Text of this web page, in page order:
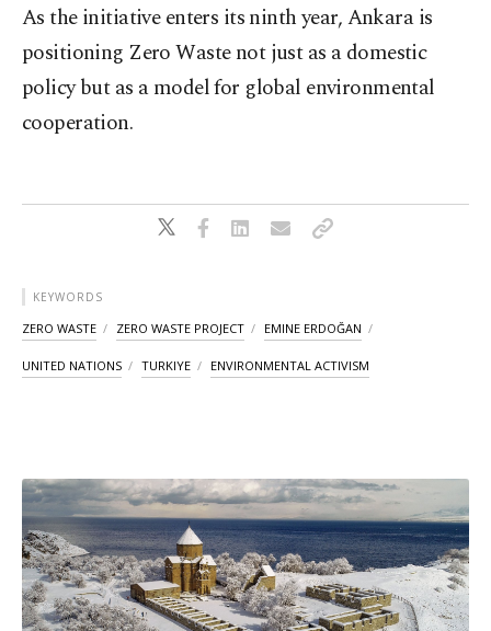
As the initiative enters its ninth year, Ankara is
positioning Zero Waste not just as a domestic
policy but as a model for global environmental
cooperation.
KEYWORDS
ZERO WASTE ZERO WASTE PROJECT EMINE ERDOĞAN
UNITED NATIONS TURKIYE ENVIRONMENTAL ACTIVISM